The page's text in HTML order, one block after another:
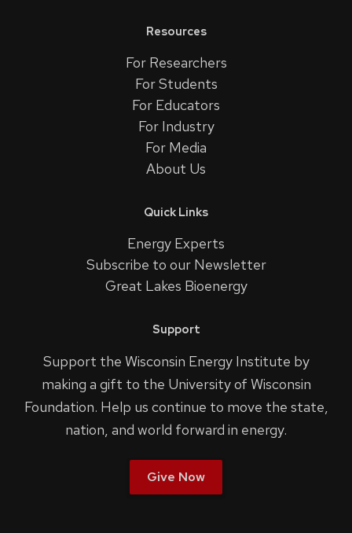
Resources
For Researchers
For Students
For Educators
For Industry
For Media
About Us
Quick Links
Energy Experts
Subscribe to our Newsletter
Great Lakes Bioenergy
Support
Support the Wisconsin Energy Institute by
making a gift to the University of Wisconsin
Foundation. Help us continue to move the state,
nation, and world forward in energy.
Give Now